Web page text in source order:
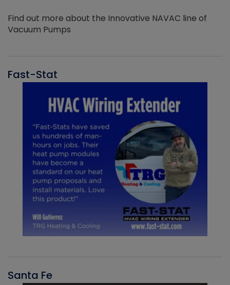
Find out more about the Innovative NAVAC line of
Vacuum Pumps
Fast-Stat
Santa Fe